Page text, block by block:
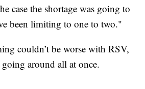
case the shortage was going to
been limiting to one to two."
couldn’t be worse with RSV,
around all at once.